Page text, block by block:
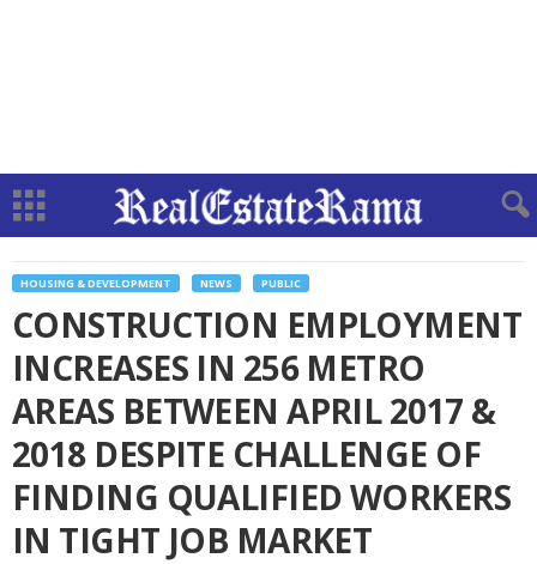
HOUSING & DEVELOPMENT NEWS PUBLIC
CONSTRUCTION EMPLOYMENT
INCREASES IN 256 METRO
AREAS BETWEEN APRIL 2017 &
2018 DESPITE CHALLENGE OF
FINDING QUALIFIED WORKERS
IN TIGHT JOB MARKET